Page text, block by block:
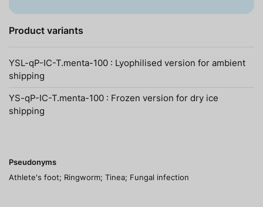
Product variants
YSL-qP-IC-T.menta-100 : Lyophilised version for ambient
shipping
YS-qP-IC-T.menta-100 : Frozen version for dry ice
shipping
Pseudonyms
Athlete's foot; Ringworm; Tinea; Fungal infection